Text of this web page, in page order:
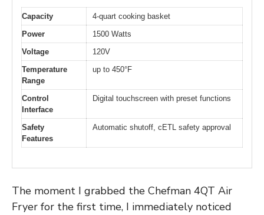
Capacity
4-quart cooking basket
Power
1500 Watts
Voltage
120V
Temperature
Range
up to 450°F
Control
Interface
Digital touchscreen with preset functions
Safety
Features
Automatic shutoff, cETL safety approval
The moment I grabbed the Chefman 4QT Air
Fryer for the first time, I immediately noticed